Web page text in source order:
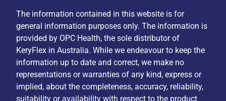
The information contained in this website is for
general information purposes only. The information is
provided by OPC Health, the sole distributor of
KeryFlex in Australia. While we endeavour to keep the
information up to date and correct, we make no
representations or warranties of any kind, express or
implied, about the completeness, accuracy, reliability,
suitability or availability with respect to the product